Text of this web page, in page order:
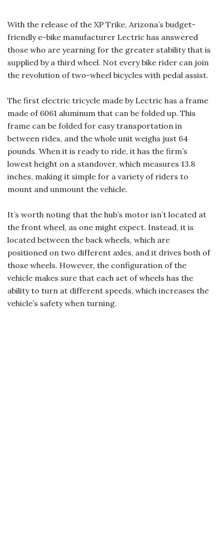
With the release of the XP Trike, Arizona’s budget-
friendly e-bike manufacturer Lectric has answered
those who are yearning for the greater stability that is
supplied by a third wheel. Not every bike rider can join
the revolution of two-wheel bicycles with pedal assist.
The first electric tricycle made by Lectric has a frame
made of 6061 aluminum that can be folded up. This
frame can be folded for easy transportation in
between rides, and the whole unit weighs just 64
pounds. When it is ready to ride, it has the firm’s
lowest height on a standover, which measures 13.8
inches, making it simple for a variety of riders to
mount and unmount the vehicle.
It’s worth noting that the hub’s motor isn’t located at
the front wheel, as one might expect. Instead, it is
located between the back wheels, which are
positioned on two different axles, and it drives both of
those wheels. However, the configuration of the
vehicle makes sure that each set of wheels has the
ability to turn at different speeds, which increases the
vehicle’s safety when turning.